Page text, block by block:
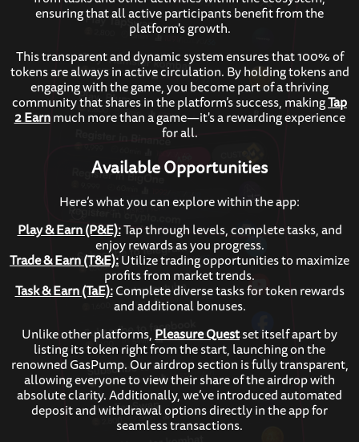
ensuring that all active participants benefit from the
platform's growth.
This transparent and dynamic system ensures that 100% of
tokens are always in active circulation. By holding tokens and
engaging with the game, you become part of a thriving
community that shares in the platform’s success, makingTap
2 Earnmuch more than a game—it's a rewarding experience
for all.
Available Opportunities
Here’s what you can explore within the app:
Play & Earn (P&E):Tap through levels, complete tasks, and
enjoy rewards as you progress.
Trade & Earn (T&E):Utilize trading opportunities to maximize
profits from market trends.
Task & Earn (TaE):Complete diverse tasks for token rewards
and additional bonuses.
Unlike other platforms,Pleasure Questset itself apart by
listing its token right from the start, launching on the
renowned GasPump. Our airdrop section is fully transparent,
allowing everyone to view their share of the airdrop with
absolute clarity. Additionally, we’ve introduced automated
deposit and withdrawal options directly in the app for
seamless transactions.